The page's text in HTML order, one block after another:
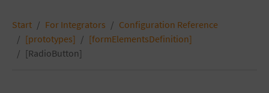
Start For Integrators
Configuration Reference
[prototypes]
[formElementsDefinition]
[RadioButton]